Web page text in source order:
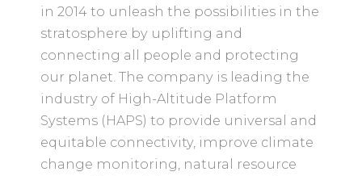
in 2014 to unleash the possibilities in the
stratosphere by uplifting and
connecting all people and protecting
our planet. The company is leading the
industry of High-Altitude Platform
Systems (HAPS) to provide universal and
equitable connectivity, improve climate
change monitoring, natural resource